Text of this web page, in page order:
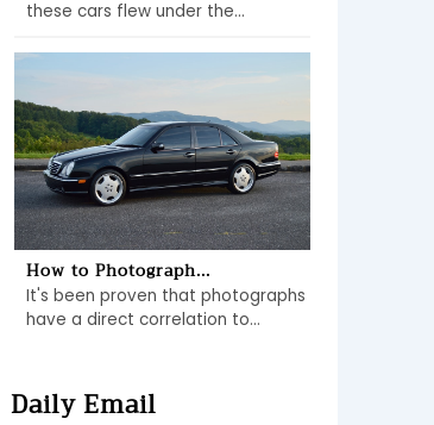
these cars flew under the...
How to Photograph...
It's been proven that photographs
have a direct correlation to...
Daily Email